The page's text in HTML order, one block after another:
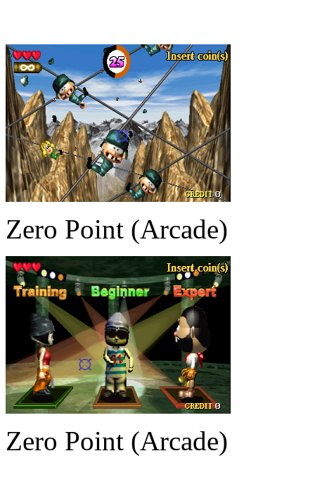
Zero Point (Arcade)
Zero Point (Arcade)